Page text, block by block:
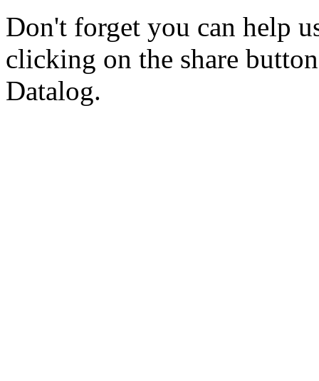
Don't forget you can help
clicking on the share
Datalog.